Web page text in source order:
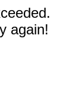
again!